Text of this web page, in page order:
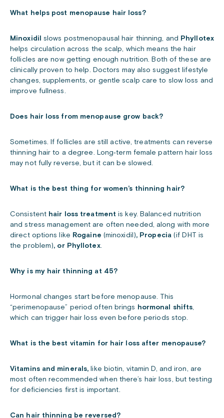
What helps post menopause hair loss?
Minoxidil slows postmenopausal hair thinning, and Phyllotex
helps circulation across the scalp, which means the hair
follicles are now getting enough nutrition. Both of these are
clinically proven to help. Doctors may also suggest lifestyle
changes, supplements, or gentle scalp care to slow loss and
improve fullness.
Does hair loss from menopause grow back?
Sometimes. If follicles are still active, treatments can reverse
thinning hair to a degree. Long‑term female pattern hair loss
may not fully reverse, but it can be slowed.
What is the best thing for women’s thinning hair?
Consistent hair loss treatment is key. Balanced nutrition
and stress management are often needed, along with more
direct options like Rogaine (minoxidil), Propecia(if DHT is
the problem), or Phyllotex.
Why is my hair thinning at 45?
Hormonal changes start before menopause. This
“perimenopause” period often brings hormonal shifts
which can trigger hair loss even before periods stop.
What is the best vitamin for hair loss after menopause?
Vitamins and minerals, like biotin, vitamin D, and iron, are
most often recommended when there’s hair loss, but testing
for deficiencies first is important.
Can hair thinning be reversed?